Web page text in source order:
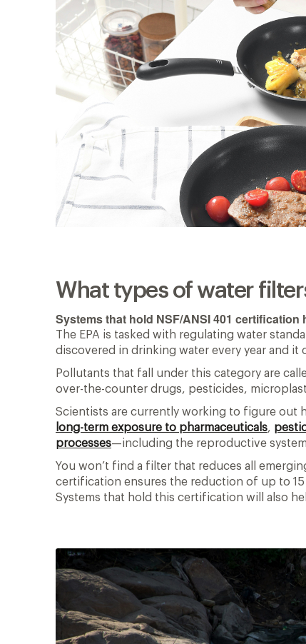
What types of water
Systems that hold NSF/ANSI 401
The EPA is tasked with regulating water
discovered in drinking water every year and
Pollutants that fall under this category are
over-the-counter drugs, pesticides,
Scientists are currently working to figure out
long-term exposure to pharmaceuticals,
processes—including the reproductive
You won’t find a filter that reduces all
certification ensures the reduction of up to 15
Systems that hold this certification will also